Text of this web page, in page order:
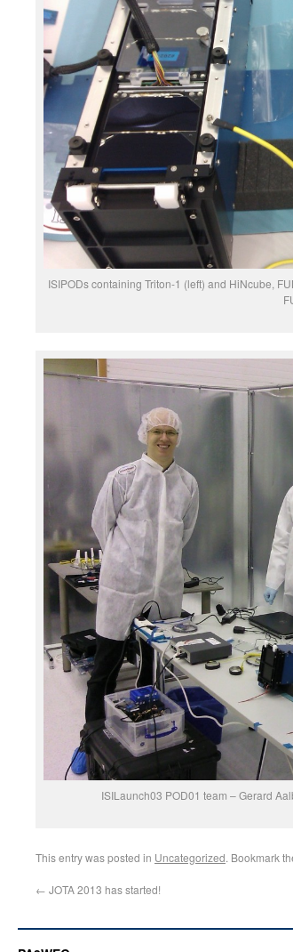
ISIPODs containing Triton-1 (left) and HiNcube,
ISILaunch03 POD01 team – Gerard
This entry was posted in Uncategorized. Bookmark
← JOTA 2013 has started!